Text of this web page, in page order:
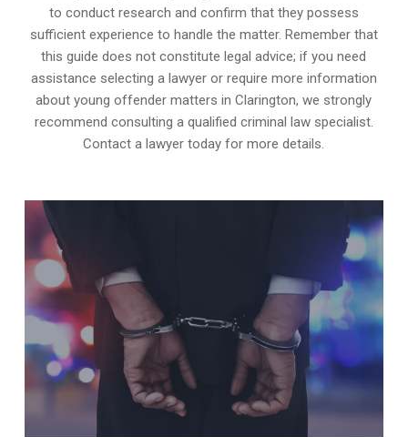
to conduct research and confirm that they possess
sufficient experience to handle the matter. Remember that
this guide does not constitute legal advice; if you need
assistance selecting a lawyer or require more information
about young offender matters in Clarington, we strongly
recommend consulting a qualified criminal law specialist.
Contact a lawyer today for more details.